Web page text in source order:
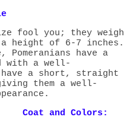
fool you; they weigh
a height of 6-7 inches.
have a
with a well-
have a short, straight
them a well-
Colors: